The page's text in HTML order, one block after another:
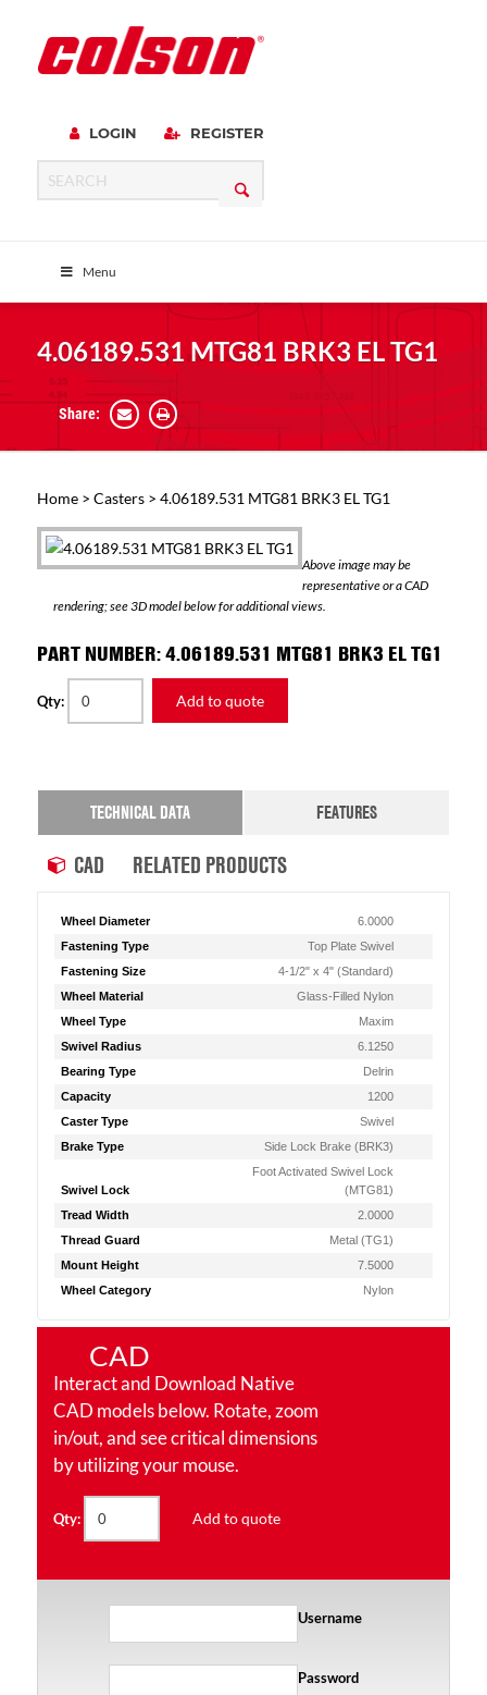
LOGIN REGISTER
Menu
4.06189.531 MTG81 BRK3 EL TG1
Share:
Home> Casters> 4.06189.531 MTG81 BRK3 EL TG1
Above image may be
representative or a CAD
rendering; see 3D model below for additional views.
PART NUMBER: 4.06189.531 MTG81 BRK3 EL TG1
Qty: Add to quote
TECHNICAL DATA FEATURES
CAD RELATED PRODUCTS
Wheel Diameter
6.0000
Fastening Type
Top Plate Swivel
Fastening Size
4-1/2" x 4" (Standard)
Wheel Material
Glass-Filled Nylon
Wheel Type
Maxim
Swivel Radius
6.1250
Bearing Type
Delrin
Capacity
1200
Caster Type
Swivel
Brake Type
Side Lock Brake (BRK3)
Swivel Lock
Foot Activated Swivel Lock
(MTG81)
Tread Width
2.0000
Thread Guard
Metal (TG1)
Mount Height
7.5000
Wheel Category
Nylon
CAD
Interact and Download Native
CAD models below. Rotate, zoom
in/out, and see critical dimensions
by utilizing your mouse.
Qty: Add to quote
Username
Password